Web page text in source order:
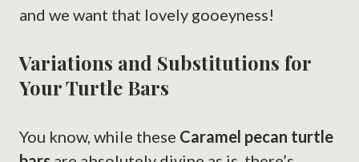
and we want that lovely gooeyness!
Variations and Substitutions for
Your Turtle Bars
You know, while these Caramel pecan turtle